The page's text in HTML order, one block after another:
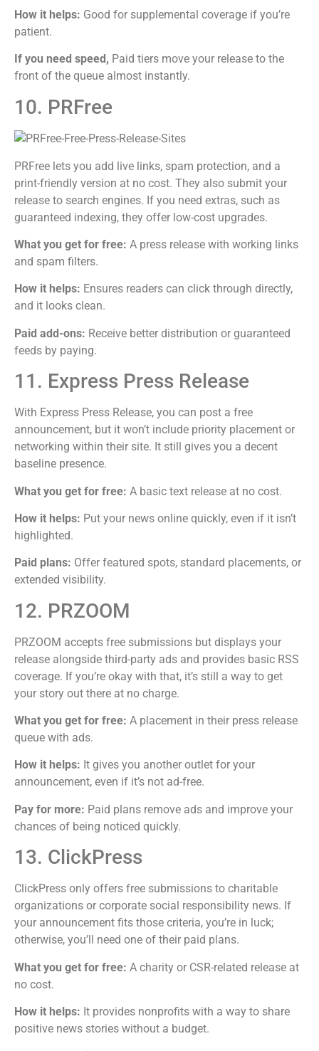
How it helps: Good for supplemental coverage if you’re
patient.
If you need speed, Paid tiers move your release to the
front of the queue almost instantly.
10. PRFree
PRFree lets you add live links, spam protection, and a
print-friendly version at no cost. They also submit your
release to search engines. If you need extras, such as
guaranteed indexing, they offer low-cost upgrades.
What you get for free: A press release with working links
and spam filters.
How it helps: Ensures readers can click through directly,
and it looks clean.
Paid add-ons: Receive better distribution or guaranteed
feeds by paying.
11. Express Press Release
With Express Press Release, you can post a free
announcement, but it won’t include priority placement or
networking within their site. It still gives you a decent
baseline presence.
What you get for free: A basic text release at no cost.
How it helps: Put your news online quickly, even if it isn’t
highlighted.
Paid plans: Offer featured spots, standard placements, or
extended visibility.
12. PRZOOM
PRZOOM accepts free submissions but displays your
release alongside third-party ads and provides basic RSS
coverage. If you’re okay with that, it’s still a way to get
your story out there at no charge.
What you get for free: A placement in their press release
queue with ads.
How it helps: It gives you another outlet for your
announcement, even if it’s not ad-free.
Pay for more: Paid plans remove ads and improve your
chances of being noticed quickly.
13. ClickPress
ClickPress only offers free submissions to charitable
organizations or corporate social responsibility news. If
your announcement fits those criteria, you’re in luck;
otherwise, you’ll need one of their paid plans.
What you get for free: A charity or CSR-related release at
no cost.
How it helps: It provides nonprofits with a way to share
positive news stories without a budget.